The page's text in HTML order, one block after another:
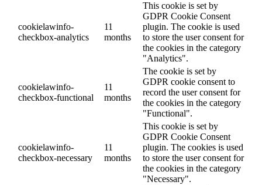
cookielawinfo-
checkbox-analytics
11
months
This cookie is set by
GDPR Cookie Consent
plugin. The cookie is used
to store the user consent for
the cookies in the category
"Analytics".
cookielawinfo-
checkbox-functional
11
months
The cookie is set by
GDPR cookie consent to
record the user consent for
the cookies in the category
"Functional".
cookielawinfo-
checkbox-necessary
11
months
This cookie is set by
GDPR Cookie Consent
plugin. The cookies is used
to store the user consent for
the cookies in the category
"Necessary".